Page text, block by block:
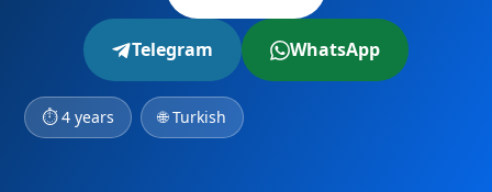
Telegram WhatsApp
⏱ 4 years 🌐 Turkish